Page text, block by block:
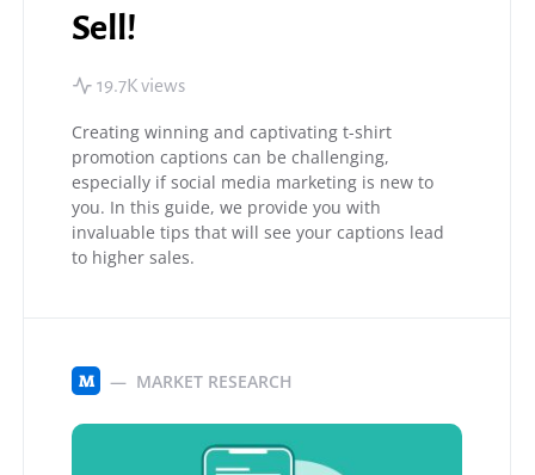
Sell!
19.7K views
Creating winning and captivating t-shirt
promotion captions can be challenging,
especially if social media marketing is new to
you. In this guide, we provide you with
invaluable tips that will see your captions lead
to higher sales.
M MARKET RESEARCH